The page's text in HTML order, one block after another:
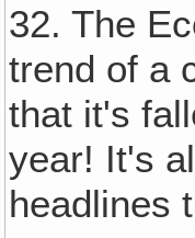
32. The
trend of a
that it's
year! It's
headlines